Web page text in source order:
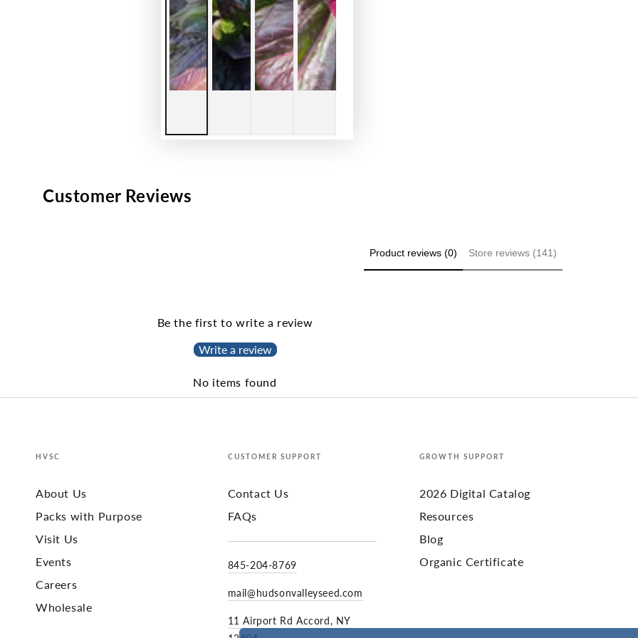
Customer Reviews
Product reviews (0) Store reviews (141)
Be the first to write a review
Write a review
No items found
HVSC
About Us
Packs with Purpose
Visit Us
Events
Careers
Wholesale
CUSTOMER SUPPORT
Contact Us
FAQs
845-204-8769
mail@hudsonvalleyseed.com
11 Airport Rd Accord, NY
GROWTH SUPPORT
2026 Digital Catalog
Resources
Blog
Organic Certificate